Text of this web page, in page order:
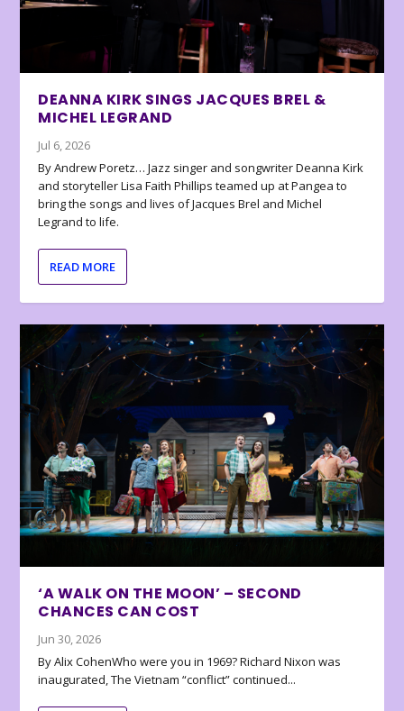
DEANNA KIRK SINGS JACQUES BREL &
MICHEL LEGRAND
Jul 6, 2026
By Andrew Poretz… Jazz singer and songwriter Deanna Kirk
and storyteller Lisa Faith Phillips teamed up at Pangea to
bring the songs and lives of Jacques Brel and Michel
Legrand to life.
READ MORE
‘A WALK ON THE MOON’ – SECOND
CHANCES CAN COST
Jun 30, 2026
By Alix CohenWho were you in 1969? Richard Nixon was
inaugurated, The Vietnam “conflict” continued...